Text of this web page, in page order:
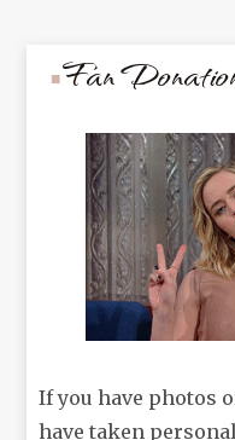
Fan
If you have photos
have taken